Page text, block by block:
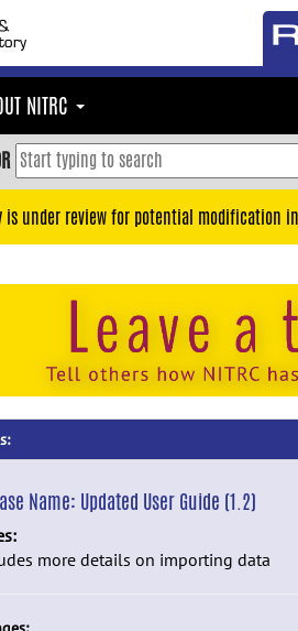
NITRC
is under review for potential modification
Name: Updated User Guide (1.2)
more details on importing data